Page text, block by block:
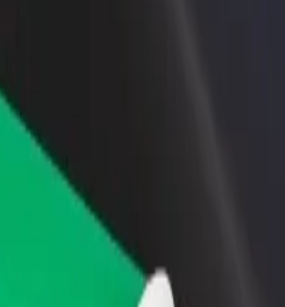
increase
and find the perfect one for your journey.